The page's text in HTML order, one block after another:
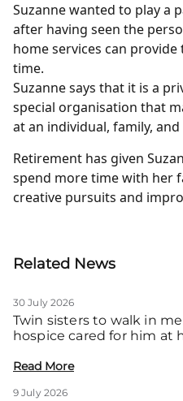
Suzanne wanted to play a
after having seen the
home services can
time.
Suzanne says that it is a
special organisation that
at an individual, family,
Retirement has given
spend more time with her
creative pursuits and
Related News
30 July 2026
Twin sisters to walk in
hospice cared for him at
Read More
9 July 2026